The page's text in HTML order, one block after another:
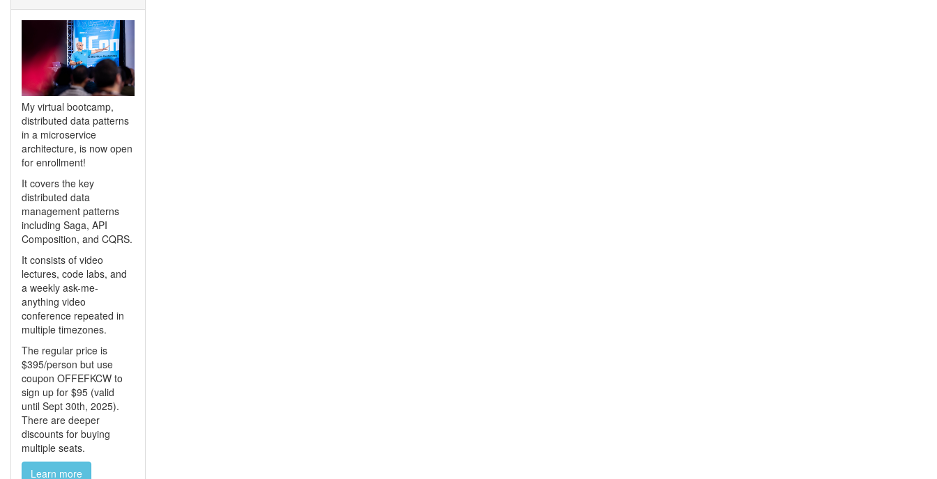
My virtual bootcamp,
distributed data patterns
in a microservice
architecture, is now open
for enrollment!
It covers the key
distributed data
management patterns
including Saga, API
Composition, and CQRS.
It consists of video
lectures, code labs, and
a weekly ask-me-
anything video
conference repeated in
multiple timezones.
The regular price is
$395/person but use
coupon OFFEFKCW to
sign up for $95 (valid
until Sept 30th, 2025).
There are deeper
discounts for buying
multiple seats.
Learn more